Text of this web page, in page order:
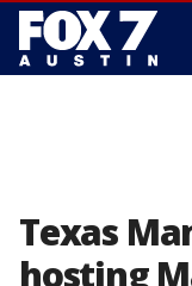
Texas
hosting